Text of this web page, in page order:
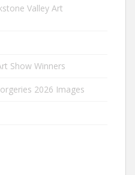
Valley Art
Show Winners
2026 Images